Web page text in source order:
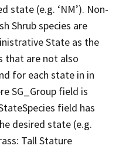
state (e.g. ‘NM’). Non-
Shrub species are
State as the
that are not also
for each state in in
SG_Group field is
field has
desired state (e.g.
Tall Stature